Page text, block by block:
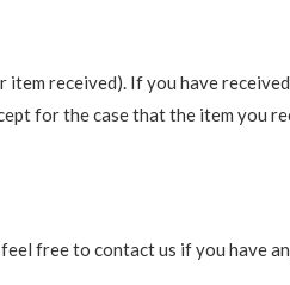
received). If you have
for the case that the item you
free to contact us if you have